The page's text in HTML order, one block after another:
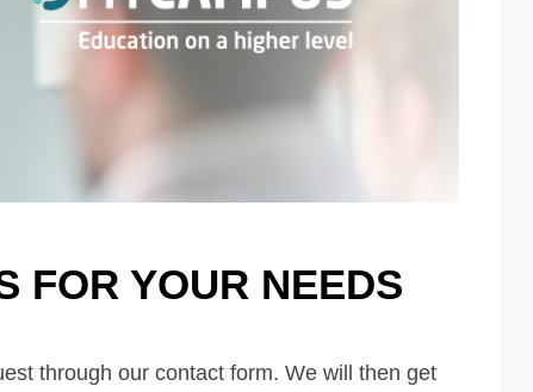
FOR YOUR NEEDS
through our contact form. We will then get